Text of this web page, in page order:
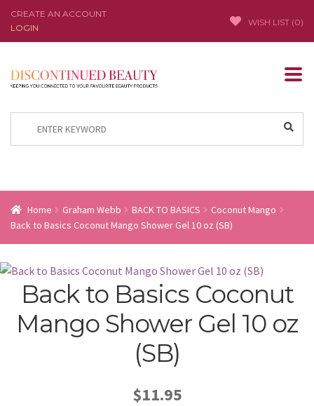
CREATE AN ACCOUNT
LOGIN
WISH LIST (0)
Skip
navigation
Skip
content
Home Graham Webb BACK TO BASICS
Coconut Mango
Back to Basics Coconut Mango Shower Gel 10 oz (SB)
Back to Basics Coconut
Mango Shower Gel 10 oz
(SB)
$11.95